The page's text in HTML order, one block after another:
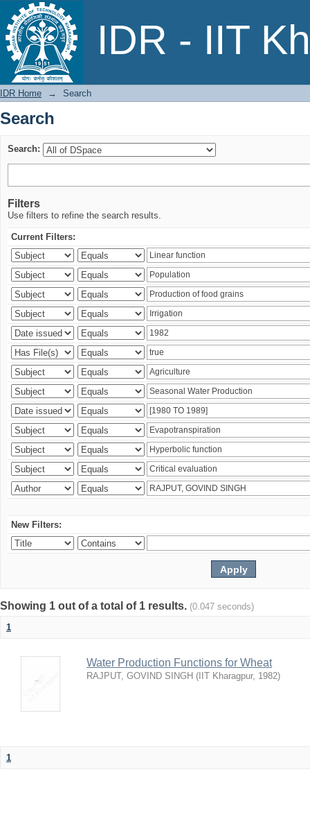
IDR - IIT
Search
IDR Home → Search
Search
Search:
Filters
Use filters to refine the search results.
Current Filters:
New Filters:
Showing 1 out of a total of 1 results. (0.047 seconds)
1
Water Production Functions for Wheat
RAJPUT, GOVIND SINGH ( IIT Kharagpur, 1982)
1